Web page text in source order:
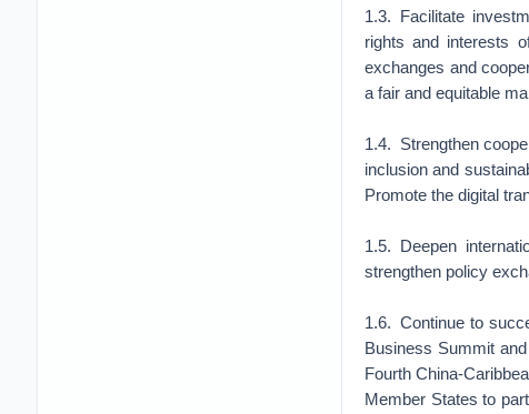
1.3. Facilitate
rights and interests
exchanges and
a fair and equitable
1.4. Strengthen
inclusion and
Promote the digital
1.5. Deepen
strengthen policy
1.6. Continue to
Business Summit
Fourth China-
Member States to